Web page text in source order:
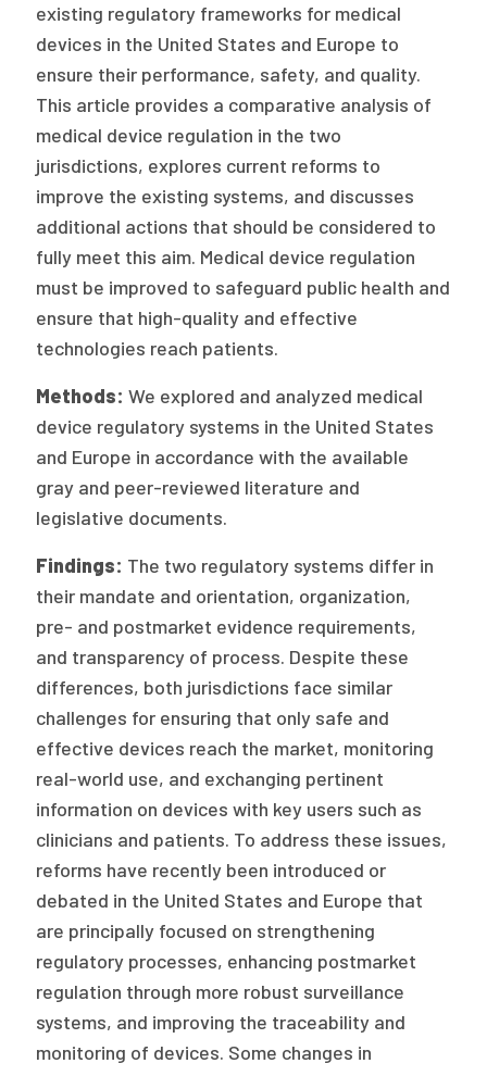
Events
Press Room
Publications
Policy Reports
Issue Briefs
Case Studies
Health of US Primary Care Scorecard
The Milbank Quarterly
Our History
Staff
2026 Racial Equity Statement of Purpose
The Milbank Quarterly
existing regulatory frameworks for medical
devices in the United States and Europe to
ensure their performance, safety, and quality.
This article provides a comparative analysis of
medical device regulation in the two
jurisdictions, explores current reforms to
improve the existing systems, and discusses
additional actions that should be considered to
fully meet this aim. Medical device regulation
must be improved to safeguard public health and
ensure that high-quality and effective
technologies reach patients.
Methods: We explored and analyzed medical
device regulatory systems in the United States
and Europe in accordance with the available
gray and peer-reviewed literature and
legislative documents.
Findings: The two regulatory systems differ in
their mandate and orientation, organization,
pre- and postmarket evidence requirements,
and transparency of process. Despite these
differences, both jurisdictions face similar
challenges for ensuring that only safe and
effective devices reach the market, monitoring
real-world use, and exchanging pertinent
information on devices with key users such as
clinicians and patients. To address these issues,
reforms have recently been introduced or
debated in the United States and Europe that
are principally focused on strengthening
regulatory processes, enhancing postmarket
regulation through more robust surveillance
systems, and improving the traceability and
monitoring of devices. Some changes in